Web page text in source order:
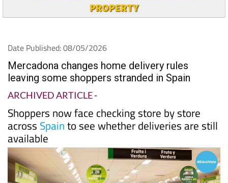
PROPERTY
Date Published: 08/05/2026
Mercadona changes home delivery rules
leaving some shoppers stranded in Spain
ARCHIVED ARTICLE-
Shoppers now face checking store by store
across Spainto see whether deliveries are still
available